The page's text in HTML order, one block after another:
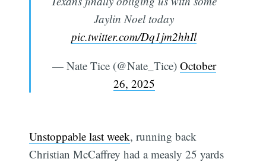
Jaylin Noel today
pic.twitter.com/Dq1jm2hhIl
— Nate Tice (@Nate_Tice) October
26, 2025
Unstoppable last week, running back
Christian McCaffrey had a measly 25 yards